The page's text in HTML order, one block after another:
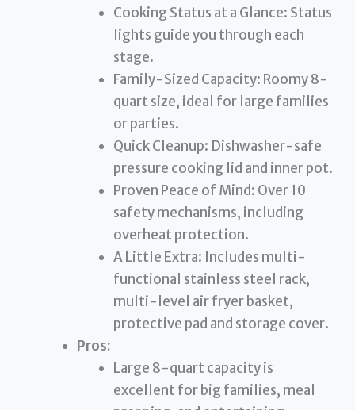
Cooking Status at a Glance: Status
lights guide you through each
stage.
Family-Sized Capacity: Roomy 8-
quart size, ideal for large families
or parties.
Quick Cleanup: Dishwasher-safe
pressure cooking lid and inner pot.
Proven Peace of Mind: Over 10
safety mechanisms, including
overheat protection.
A Little Extra: Includes multi-
functional stainless steel rack,
multi-level air fryer basket,
protective pad and storage cover.
Pros:
Large 8-quart capacity is
excellent for big families, meal